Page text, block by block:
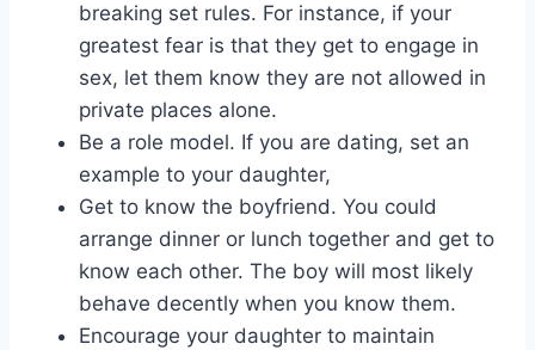
breaking set rules. For instance, if your
greatest fear is that they get to engage in
sex, let them know they are not allowed in
private places alone.
Be a role model. If you are dating, set an
example to your daughter,
Get to know the boyfriend. You could
arrange dinner or lunch together and get to
know each other. The boy will most likely
behave decently when you know them.
Encourage your daughter to maintain